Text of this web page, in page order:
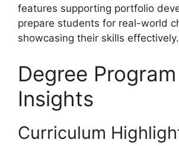
features supporting portfolio
prepare students for real-world
showcasing their skills effectively.
Degree Program
Insights
Curriculum